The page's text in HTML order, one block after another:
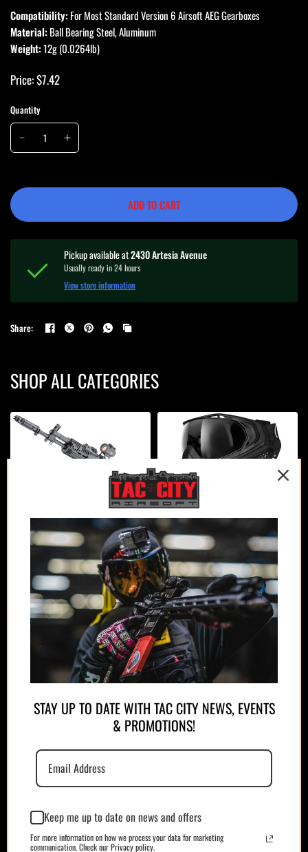
Compatibility:For Most Standard Version 6 Airsoft AEG Gearboxes
Material:Ball Bearing Steel, Aluminum
Weight:12g (0.0264lb)
Price: $7.42
Quantity
ADD TO CART
Pickup available at2430 Artesia Avenue
Usually ready in 24 hours
View store information
Share:
SHOP ALL CATEGORIES
AIRSOFT GUNS PROTECTION
PLATE CARRIERS/CHEST RIGS
STAY UP TO DATE WITH TAC CITY NEWS, EVENTS
& PROMOTIONS!
Keep me up to date on news and offers
For more information on how we process your data for marketing
communication. Check our Privacy policy.